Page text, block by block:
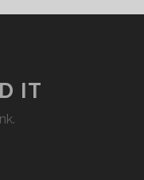
JUNOON
IT